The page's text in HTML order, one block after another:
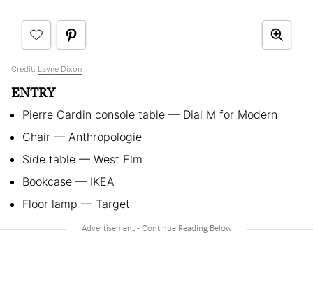
Credit: Layne Dixon
ENTRY
Pierre Cardin console table — Dial M for Modern
Chair — Anthropologie
Side table — West Elm
Bookcase — IKEA
Floor lamp — Target